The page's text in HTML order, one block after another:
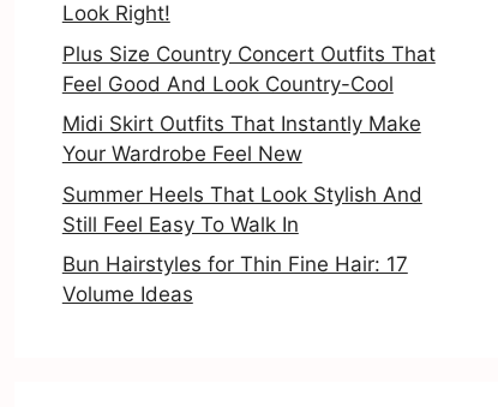
Look Right!
Plus Size Country Concert Outfits That
Feel Good And Look Country-Cool
Midi Skirt Outfits That Instantly Make
Your Wardrobe Feel New
Summer Heels That Look Stylish And
Still Feel Easy To Walk In
Bun Hairstyles for Thin Fine Hair: 17
Volume Ideas